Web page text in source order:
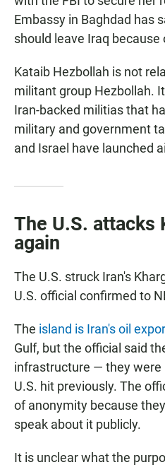
Embassy in Baghdad has
should leave Iraq because
Kataib Hezbollah is not
militant group Hezbollah.
Iran-backed militias that
military and government
and Israel have launched
The U.S. attacks
again
The U.S. struck Iran's
U.S. official confirmed to
The island is Iran's oil
Gulf, but the official said
infrastructure — they were
U.S. hit previously. The
of anonymity because
speak about it publicly.
It is unclear what the